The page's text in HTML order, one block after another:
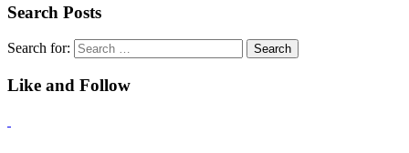
Search Posts
Search for:
Like and Follow